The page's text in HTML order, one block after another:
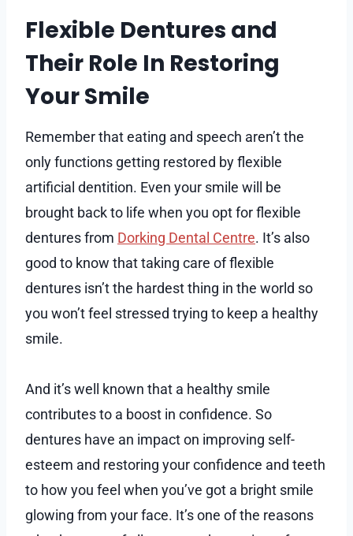
Flexible Dentures and
Their Role In Restoring
Your Smile
Remember that eating and speech aren’t the
only functions getting restored by flexible
artificial dentition. Even your smile will be
brought back to life when you opt for flexible
dentures from Dorking Dental Centre. It’s also
good to know that taking care of flexible
dentures isn’t the hardest thing in the world so
you won’t feel stressed trying to keep a healthy
smile.
And it’s well known that a healthy smile
contributes to a boost in confidence. So
dentures have an impact on improving self-
esteem and restoring your confidence and teeth
to how you feel when you’ve got a bright smile
glowing from your face. It’s one of the reasons